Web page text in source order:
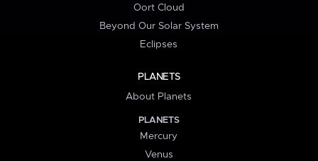
Oort Cloud
Beyond Our Solar System
Eclipses
PLANETS
About Planets
PLANETS
Mercury
Venus